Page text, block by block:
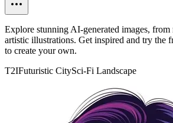
Explore stunning AI-generated images, from
artistic illustrations. Get inspired and try the
to create your own.
T2IFuturistic CitySci-Fi Landscape